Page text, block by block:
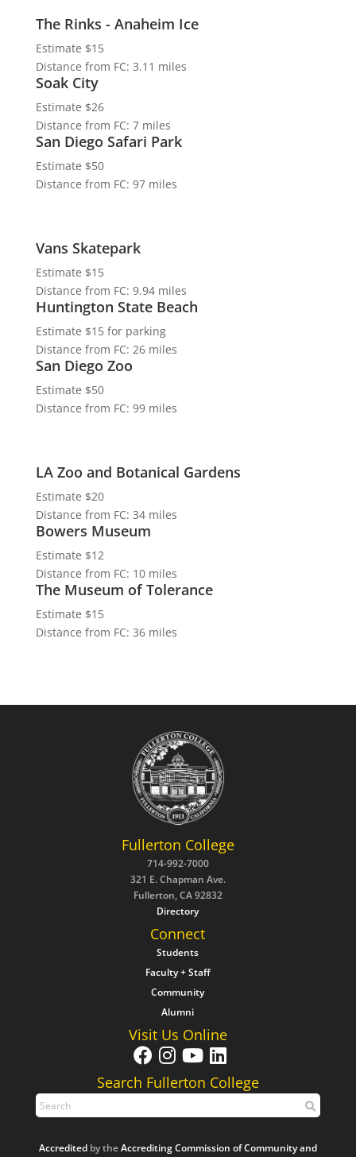
The Rinks - Anaheim Ice
Estimate $15
Distance from FC: 3.11 miles
Soak City
Estimate $26
Distance from FC: 7 miles
San Diego Safari Park
Estimate $50
Distance from FC: 97 miles
Vans Skatepark
Estimate $15
Distance from FC: 9.94 miles
Huntington State Beach
Estimate $15 for parking
Distance from FC: 26 miles
San Diego Zoo
Estimate $50
Distance from FC: 99 miles
LA Zoo and Botanical Gardens
Estimate $20
Distance from FC: 34 miles
Bowers Museum
Estimate $12
Distance from FC: 10 miles
The Museum of Tolerance
Estimate $15
Distance from FC: 36 miles
Fullerton College
714-992-7000
321 E. Chapman Ave.
Fullerton, CA 92832
Directory
Connect
Students
Faculty + Staff
Community
Alumni
Visit Us Online
Search Fullerton College
Accreditedby theAccrediting Commission of Community and